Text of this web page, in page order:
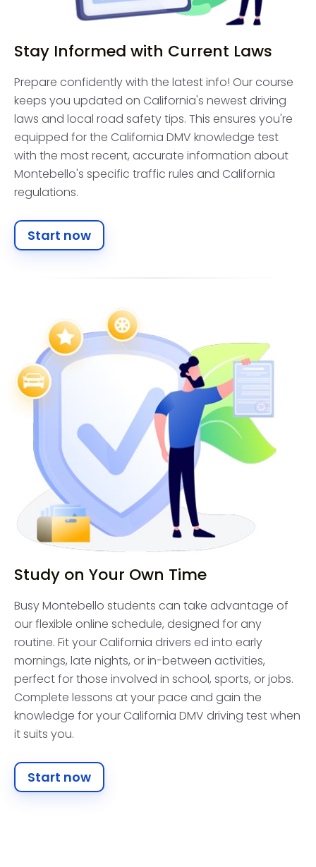
Stay Informed with Current Laws
Prepare confidently with the latest info! Our course
keeps you updated on California's newest driving
laws and local road safety tips. This ensures you're
equipped for the California DMV knowledge test
with the most recent, accurate information about
Montebello's specific traffic rules and California
regulations.
Start now
Study on Your Own Time
Busy Montebello students can take advantage of
our flexible online schedule, designed for any
routine. Fit your California drivers ed into early
mornings, late nights, or in-between activities,
perfect for those involved in school, sports, or jobs.
Complete lessons at your pace and gain the
knowledge for your California DMV driving test when
it suits you.
Start now